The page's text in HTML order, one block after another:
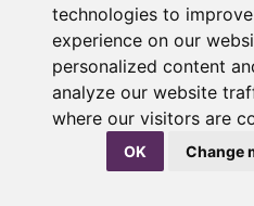
technologies to
experience on our
personalized content
analyze our website
where our visitors are
OK Change
What Happens If the
Education
Inaccurate?
What Do I Need To